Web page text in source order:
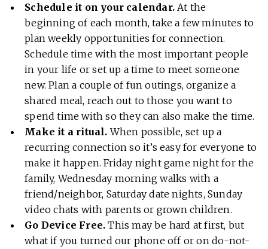
Schedule it on your calendar. At the
beginning of each month, take a few minutes to
plan weekly opportunities for connection.
Schedule time with the most important people
in your life or set up a time to meet someone
new. Plan a couple of fun outings, organize a
shared meal, reach out to those you want to
spend time with so they can also make the time.
Make it a ritual. When possible, set up a
recurring connection so it’s easy for everyone to
make it happen. Friday night game night for the
family, Wednesday morning walks with a
friend/neighbor, Saturday date nights, Sunday
video chats with parents or grown children.
Go Device Free. This may be hard at first, but
what if you turned our phone off or on do-not-